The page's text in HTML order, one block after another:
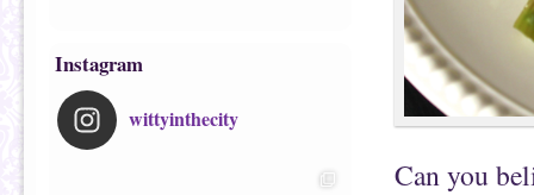
Instagram
wittyinthecity
Can you